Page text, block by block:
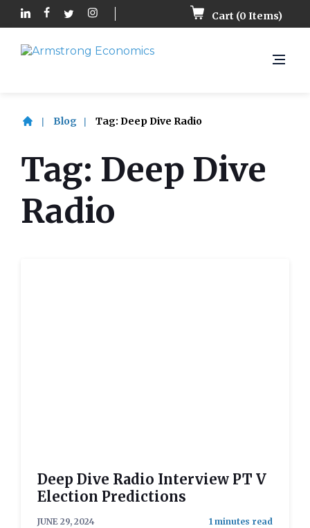
Cart (0 Items)
Blog Tag: Deep Dive Radio
Tag: Deep Dive
Radio
Deep Dive Radio Interview PT V
Election Predictions
JUNE 29, 2024